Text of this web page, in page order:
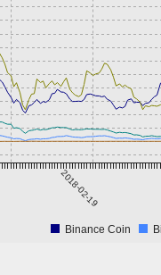
2018-02-19
Binance Coin